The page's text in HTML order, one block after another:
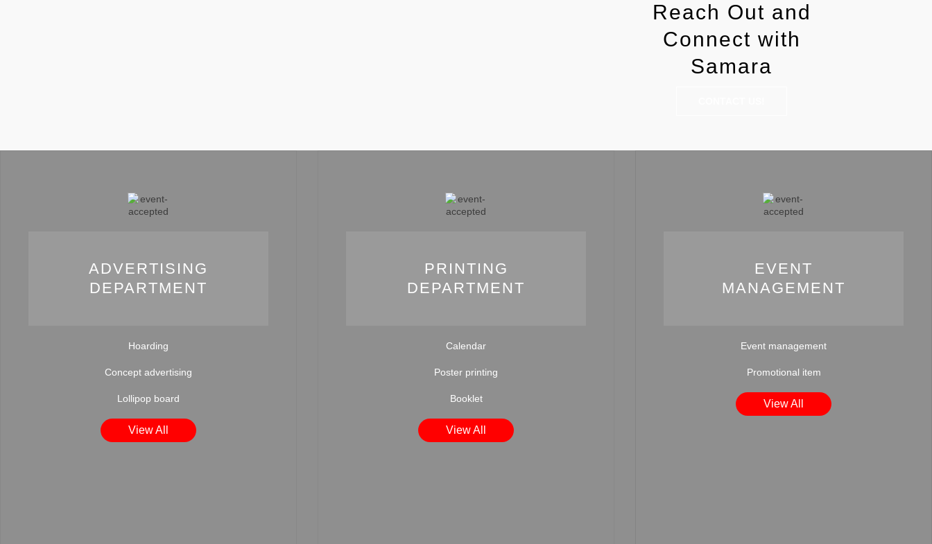
Reach Out and
Connect with
Samara
ADVERTISING
DEPARTMENT
Hoarding
Concept advertising
Lollipop board
View All
PRINTING
DEPARTMENT
Calendar
Poster printing
Booklet
View All
EVENT
MANAGEMENT
Event management
Promotional item
View All